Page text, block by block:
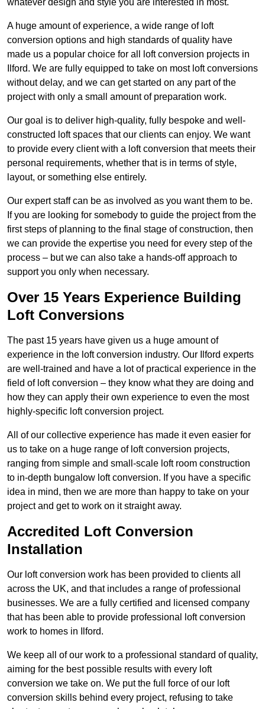
whatever design and style you are interested in most.
A huge amount of experience, a wide range of loft
conversion options and high standards of quality have
made us a popular choice for all loft conversion projects in
Ilford. We are fully equipped to take on most loft conversions
without delay, and we can get started on any part of the
project with only a small amount of preparation work.
Our goal is to deliver high-quality, fully bespoke and well-
constructed loft spaces that our clients can enjoy. We want
to provide every client with a loft conversion that meets their
personal requirements, whether that is in terms of style,
layout, or something else entirely.
Our expert staff can be as involved as you want them to be.
If you are looking for somebody to guide the project from the
first steps of planning to the final stage of construction, then
we can provide the expertise you need for every step of the
process – but we can also take a hands-off approach to
support you only when necessary.
Over 15 Years Experience Building
Loft Conversions
The past 15 years have given us a huge amount of
experience in the loft conversion industry. Our Ilford experts
are well-trained and have a lot of practical experience in the
field of loft conversion – they know what they are doing and
how they can apply their own experience to even the most
highly-specific loft conversion project.
All of our collective experience has made it even easier for
us to take on a huge range of loft conversion projects,
ranging from simple and small-scale loft room construction
to in-depth bungalow loft conversion. If you have a specific
idea in mind, then we are more than happy to take on your
project and get to work on it straight away.
Accredited Loft Conversion
Installation
Our loft conversion work has been provided to clients all
across the UK, and that includes a range of professional
businesses. We are a fully certified and licensed company
that has been able to provide professional loft conversion
work to homes in Ilford.
We keep all of our work to a professional standard of quality,
aiming for the best possible results with every loft
conversion we take on. We put the full force of our loft
conversion skills behind every project, refusing to take